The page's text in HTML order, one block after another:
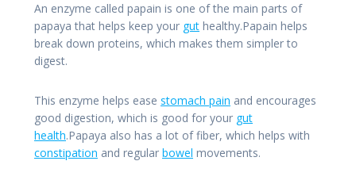
An enzyme called papain is one of the main parts of
papaya that helps keep your gut healthy.Papain helps
break down proteins, which makes them simpler to
digest.
This enzyme helps ease stomach pain and encourages
good digestion, which is good for your gut
health.Papaya also has a lot of fiber, which helps with
constipation and regular bowel movements.